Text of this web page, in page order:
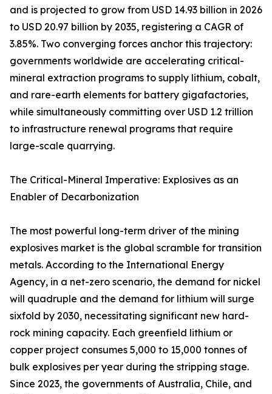
and is projected to grow from USD 14.93 billion in 2026
to USD 20.97 billion by 2035, registering a CAGR of
3.85%. Two converging forces anchor this trajectory:
governments worldwide are accelerating critical-
mineral extraction programs to supply lithium, cobalt,
and rare-earth elements for battery gigafactories,
while simultaneously committing over USD 1.2 trillion
to infrastructure renewal programs that require
large-scale quarrying.
The Critical-Mineral Imperative: Explosives as an
Enabler of Decarbonization
The most powerful long-term driver of the mining
explosives market is the global scramble for transition
metals. According to the International Energy
Agency, in a net-zero scenario, the demand for nickel
will quadruple and the demand for lithium will surge
sixfold by 2030, necessitating significant new hard-
rock mining capacity. Each greenfield lithium or
copper project consumes 5,000 to 15,000 tonnes of
bulk explosives per year during the stripping stage.
Since 2023, the governments of Australia, Chile, and